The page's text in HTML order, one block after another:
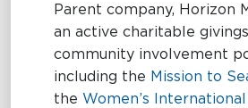
Parent company, Horizon
an active charitable
community involvement
including the Mission to
the Women’s